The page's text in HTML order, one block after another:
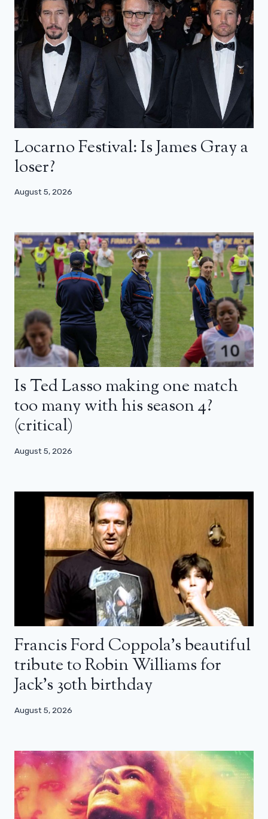
Locarno Festival: Is James Gray a
loser?
August 5, 2026
Is Ted Lasso making one match
too many with his season 4?
(critical)
August 5, 2026
Francis Ford Coppola’s beautiful
tribute to Robin Williams for
Jack’s 30th birthday
August 5, 2026